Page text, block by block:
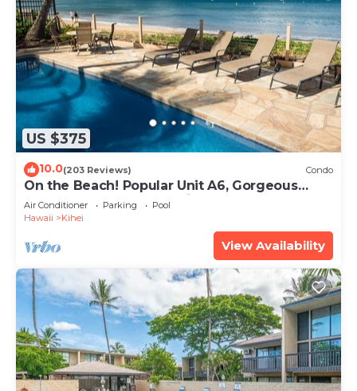
US $375
10.0(203 Reviews) Condo
On the Beach! Popular Unit A6, Gorgeous
Remodel. An Ideal Location.
Air Conditioner Parking
Pool
Hawaii
Kihei
View Availability